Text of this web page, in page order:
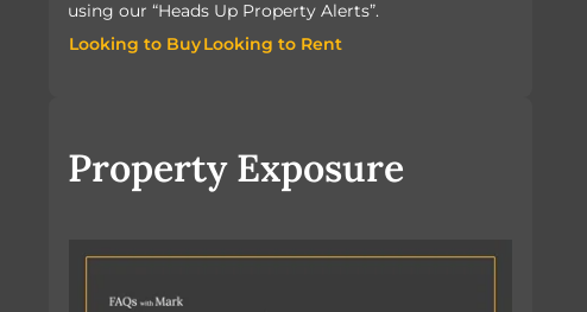
using our “Heads Up Property Alerts”.
Looking to BuyLooking to Rent
Property Exposure